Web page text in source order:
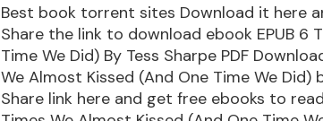
Best book torrent sites Download it here
Share the link to download ebook EPUB 6
Time We Did) By Tess Sharpe PDF
We Almost Kissed (And One Time We Did)
Share link here and get free ebooks to